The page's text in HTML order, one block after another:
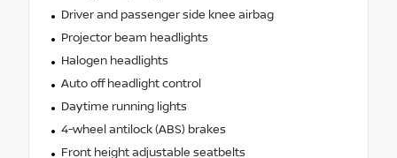
Driver and passenger side knee airbag
Projector beam headlights
Halogen headlights
Auto off headlight control
Daytime running lights
4-wheel antilock (ABS) brakes
Front height adjustable seatbelts